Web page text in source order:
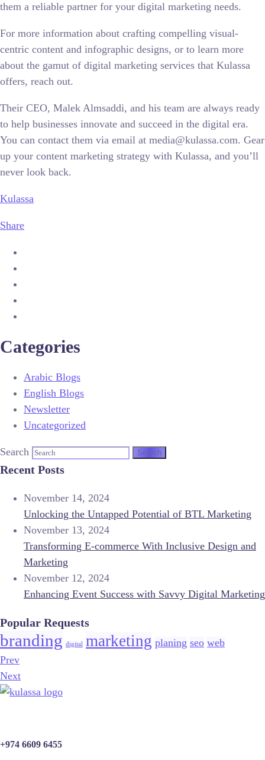
them a reliable partner for your digital marketing needs.
For more information about crafting compelling visual-
centric content and infographic designs, or to learn more
about the gamut of digital marketing services that Kulassa
offers, reach out.
Their CEO, Malek Almsaddi, and his team are always ready
to help businesses innovate and succeed in the digital era.
You can contact them via email at media@kulassa.com. Gear
up your content marketing strategy with Kulassa, and you’ll
never look back.
Kulassa
Share
Categories
Arabic Blogs
English Blogs
Newsletter
Uncategorized
Search
Recent Posts
November 14, 2024
Unlocking the Untapped Potential of BTL Marketing
November 13, 2024
Transforming E-commerce With Inclusive Design and
Marketing
November 12, 2024
Enhancing Event Success with Savvy Digital Marketing
Popular Requests
branding digital marketing planing seo web
Prev
Next
+974 6609 6455